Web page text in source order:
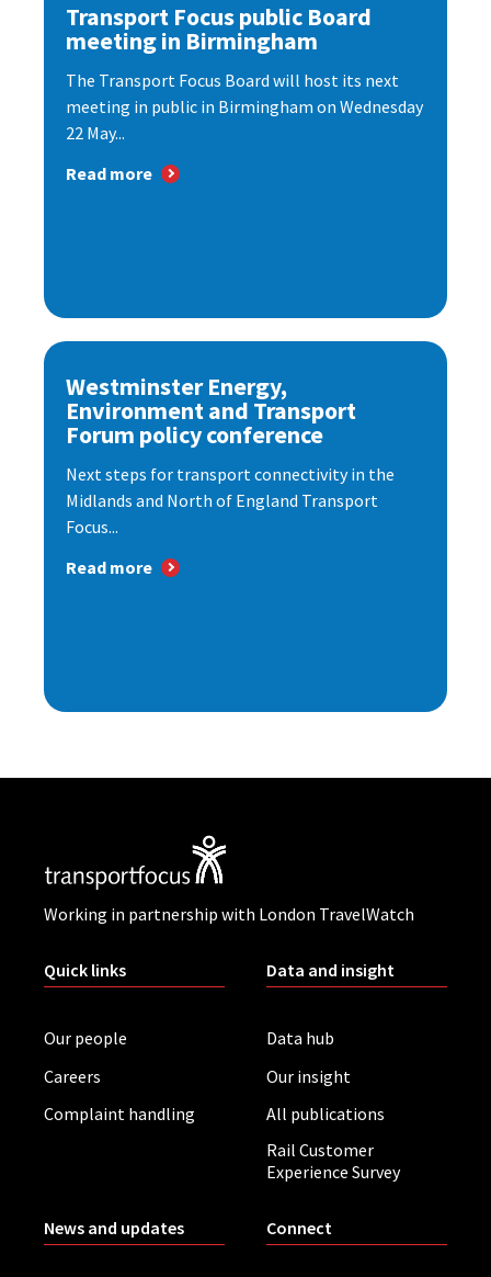
Transport Focus public Board
meeting in Birmingham
The Transport Focus Board will host its next
meeting in public in Birmingham on Wednesday
22 May...
Read more
Westminster Energy,
Environment and Transport
Forum policy conference
Next steps for transport connectivity in the
Midlands and North of England Transport
Focus...
Read more
Working in partnership with London TravelWatch
Quick links
Our people
Careers
Complaint handling
Data and insight
Data hub
Our insight
All publications
Rail Customer
Experience Survey
News and updates Connect